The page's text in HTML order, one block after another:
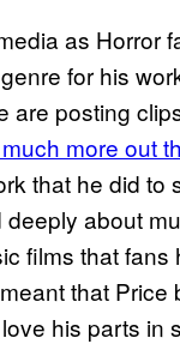
as Horror
for his
are posting
more out
that he did
about
films that
that
his parts in